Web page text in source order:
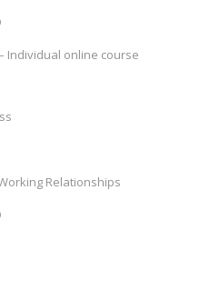
Individual online course
Relationships